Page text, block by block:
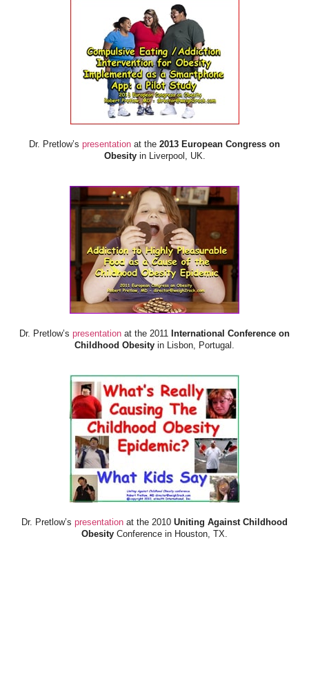
Dr. Pretlow’s presentation at the 2013 European Congress on
Obesityin Liverpool, UK.
Dr. Pretlow’s presentation at the 2011 International Conference on
Childhood Obesity in Lisbon, Portugal.
Dr. Pretlow’s presentation at the 2010 Uniting Against Childhood
Obesity Conference in Houston, TX.